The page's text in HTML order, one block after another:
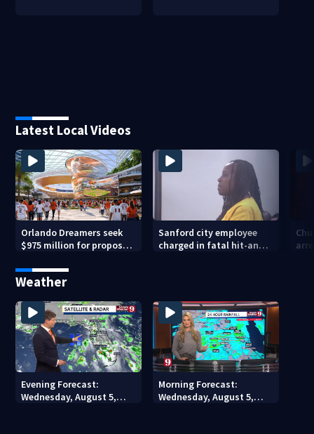
Latest Local Videos
Orlando Dreamers seek
$975 million for proposed
Sanford city employee
charged in fatal hit-and-
Weather
Evening Forecast:
Wednesday, August 5,
Morning Forecast:
Wednesday, August 5,